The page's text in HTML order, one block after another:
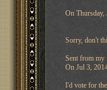
On
Sorry, don't
Sent from my
On Jul 3,
I'd vote for